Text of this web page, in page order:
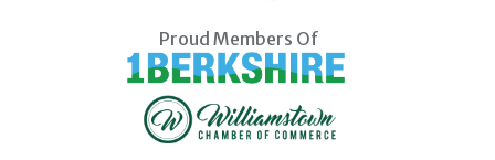
Proud Members Of